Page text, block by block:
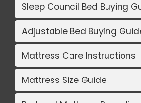
Sleep Council Bed Buying
Adjustable Bed Buying
Mattress Care Instructions
Mattress Size Guide